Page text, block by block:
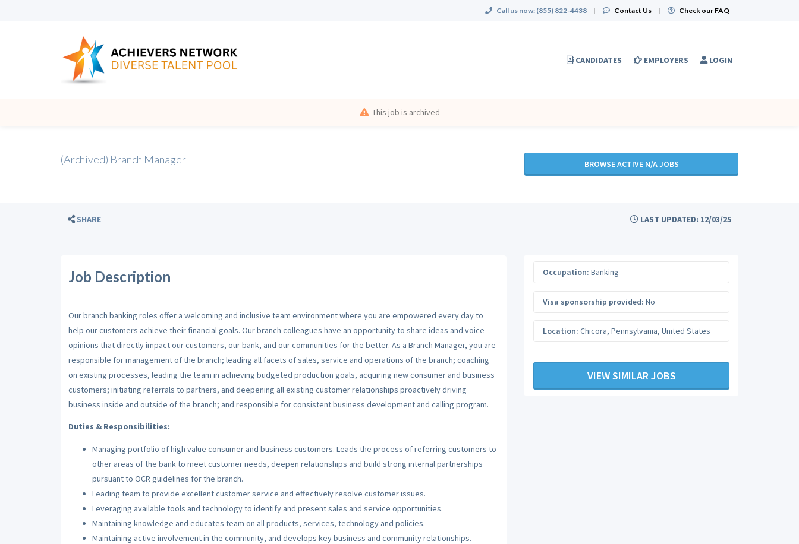
Call us now: (855) 822-4438 | Contact Us | Check our FAQ
CANDIDATES EMPLOYERS LOGIN
This job is archived
(Archived) Branch Manager BROWSE ACTIVE N/A JOBS
SHARE LAST UPDATED: 12/03/25
Job Description
Our branch banking roles offer a welcoming and inclusive team environment where you are empowered every day to
help our customers achieve their financial goals. Our branch colleagues have an opportunity to share ideas and voice
opinions that directly impact our customers, our bank, and our communities for the better. As a Branch Manager, you are
responsible for management of the branch; leading all facets of sales, service and operations of the branch; coaching
on existing processes, leading the team in achieving budgeted production goals, acquiring new consumer and business
customers; initiating referrals to partners, and deepening all existing customer relationships proactively driving
business inside and outside of the branch; and responsible for consistent business development and calling program.
Duties & Responsibilities:
Managing portfolio of high value consumer and business customers. Leads the process of referring customers to
other areas of the bank to meet customer needs, deepen relationships and build strong internal partnerships
pursuant to OCR guidelines for the branch.
Leading team to provide excellent customer service and effectively resolve customer issues.
Leveraging available tools and technology to identify and present sales and service opportunities.
Maintaining knowledge and educates team on all products, services, technology and policies.
Maintaining active involvement in the community, and develops key business and community relationships.
Occupation: Banking
Visa sponsorship provided: No
Location: Chicora, Pennsylvania, United States
VIEW SIMILAR JOBS